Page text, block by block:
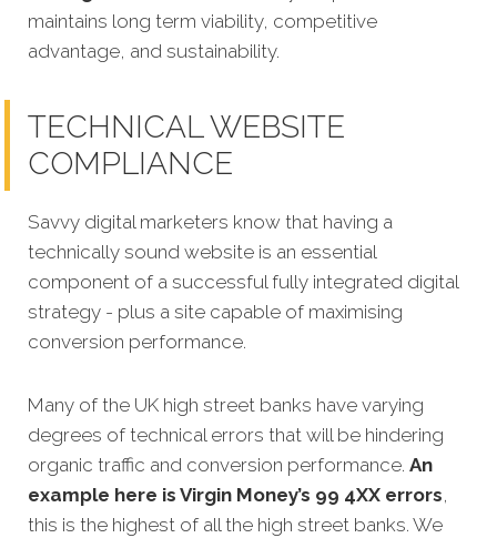
maintains long term viability, competitive
advantage, and sustainability.
TECHNICAL WEBSITE
COMPLIANCE
Savvy digital marketers know that having a
technically sound website is an essential
component of a successful fully integrated digital
strategy - plus a site capable of maximising
conversion performance.
Many of the UK high street banks have varying
degrees of technical errors that will be hindering
organic traffic and conversion performance. An
example here is Virgin Money’s 99 4XX errors,
this is the highest of all the high street banks. We